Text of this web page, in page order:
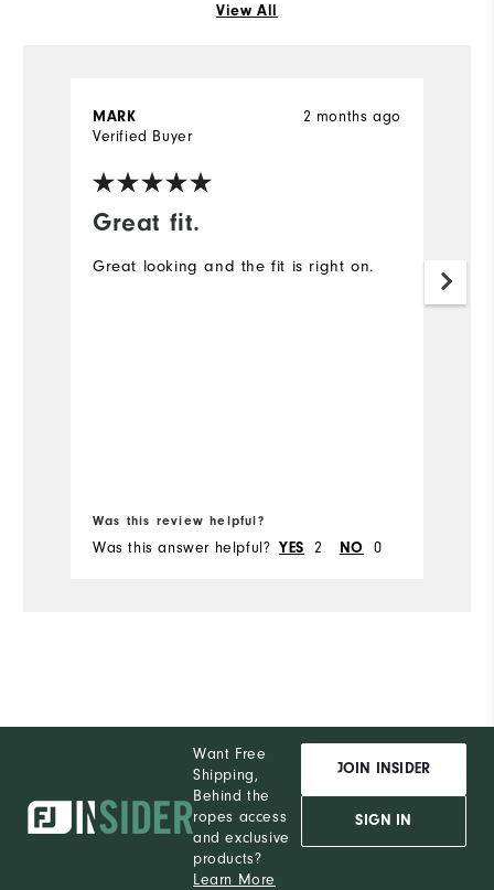
View All
Great fit.
2 months ago
MARK
Verified Buyer
Great looking and the fit is right on.
Was this review helpful?
Was this answer helpful? YES 2 NO 0
Want Free
Shipping,
Behind the
ropes access
and exclusive
products?
Learn More
JOIN INSIDER
SIGN IN